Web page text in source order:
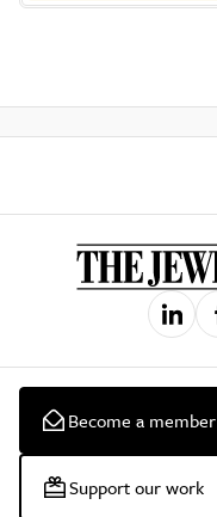
Become a member
Support our work